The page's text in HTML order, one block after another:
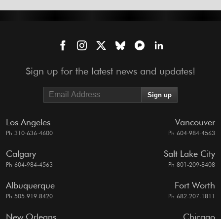
Sign up for the latest news and updates!
Los Angeles
Ph 310-636-4600
Vancouver
Ph 604-984-4563
Calgary
Ph 604-984-4563
Salt Lake City
Ph 801-209-8408
Albuquerque
Ph 505-919-8420
Fort Worth
Ph 682-207-1811
New Orleans Chicago